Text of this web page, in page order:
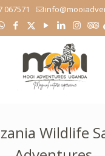
067571
Wildlife